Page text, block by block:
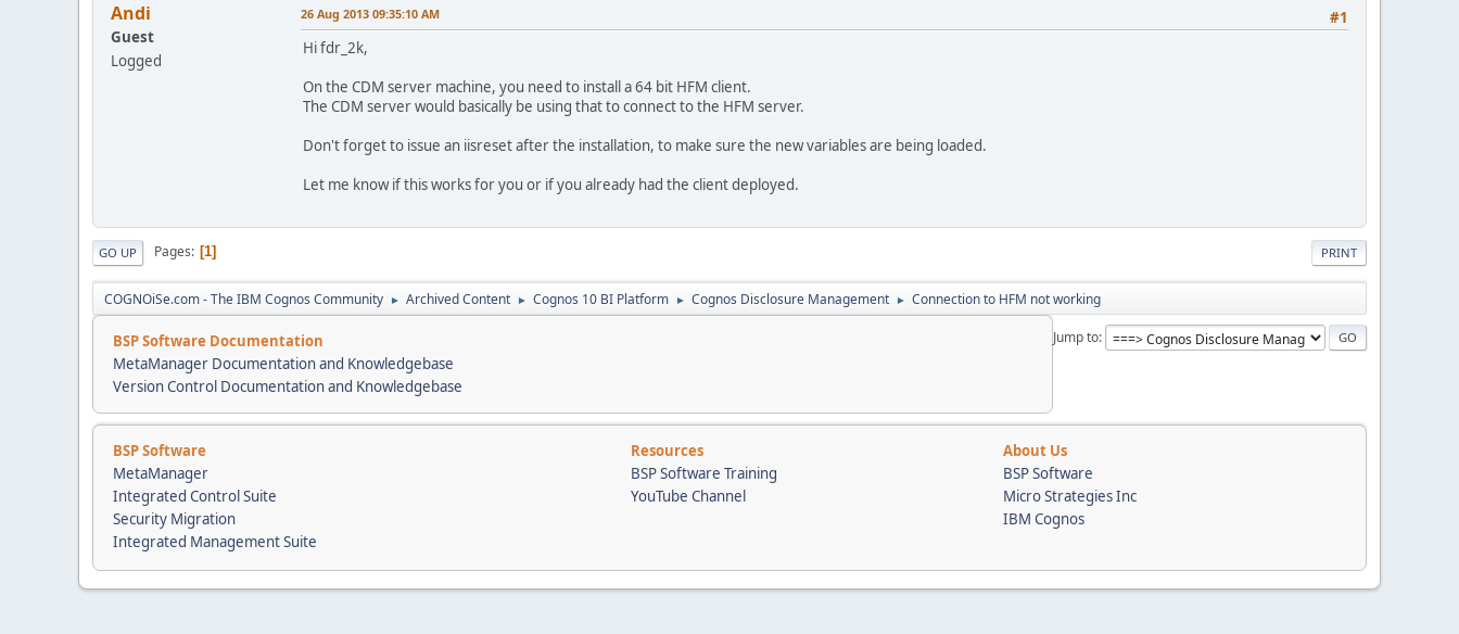
Andi
Guest
Logged
#1
26 Aug 2013 09:35:10 AM
Hi fdr_2k,
On the CDM server machine, you need to install a 64 bit HFM client.
The CDM server would basically be using that to connect to the HFM server.
Don't forget to issue an iisreset after the installation, to make sure the new variables are being loaded.
Let me know if this works for you or if you already had the client deployed.
PRINT
GO UP Pages 1
COGNOiSe.com - The IBM Cognos Community ► Archived Content ► Cognos 10 BI Platform ► Cognos Disclosure Management ► Connection to HFM not working
Jump to
BSP Software Documentation
MetaManager Documentation and Knowledgebase
Version Control Documentation and Knowledgebase
BSP Software Resources
About Us
MetaManager
BSP Software Training
BSP Software
Integrated Control Suite
YouTube Channel
Micro Strategies Inc
Security Migration
IBM Cognos
Integrated Management Suite